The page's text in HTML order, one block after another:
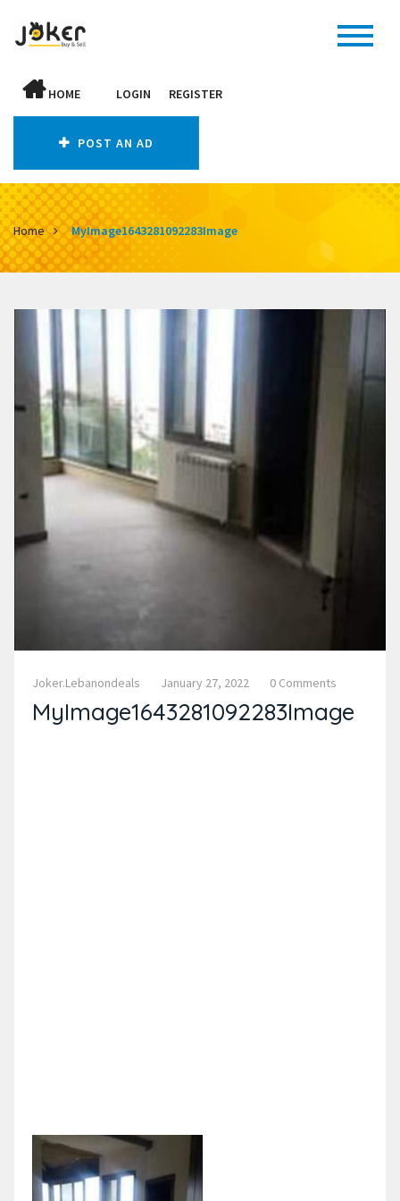
HOME LOGIN REGISTER
POST AN AD
Home MyImage1643281092283Image
Joker.lebanondeals January 27, 2022 0 Comments
MyImage1643281092283Image